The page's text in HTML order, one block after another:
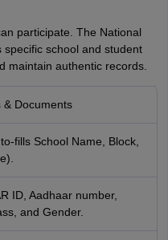
participate. The National
school and student
maintain authentic records.
& Documents
fills School Name, Block,
ID, Aadhaar number,
and Gender.